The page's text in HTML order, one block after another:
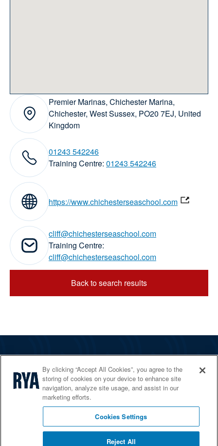
Address:
Premier Marinas, Chichester Marina,
Chichester, West Sussex, PO20 7EJ, United
Kingdom
numbers:01243 542246
Training Centre: 01243 542246
Website: https://www.chichesterseaschool.com
addresses:
cliff@chichesterseaschool.com
Training Centre:
cliff@chichesterseaschool.com
Back to search results
Services
Shop
Home Countries
By clicking “Accept All Cookies”, you agree to the
storing of cookies on your device to enhance site
navigation, analyze site usage, and assist in our
marketing efforts.
Cookies Settings
Reject All